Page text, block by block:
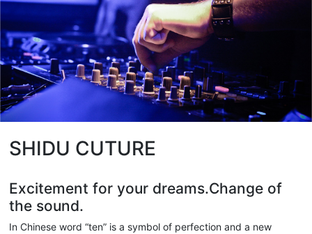
SHIDU CUTURE
Excitement for your dreams.Change of
the sound.
In Chinese word “ten” is a symbol of perfection and a new